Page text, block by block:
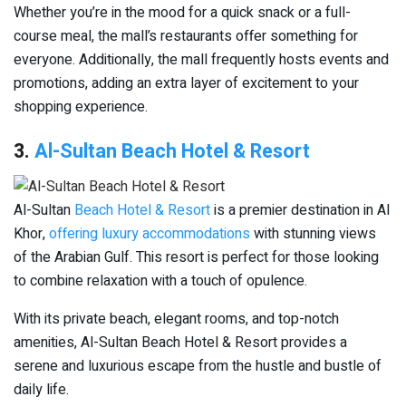
Whether you’re in the mood for a quick snack or a full-
course meal, the mall’s restaurants offer something for
everyone. Additionally, the mall frequently hosts events and
promotions, adding an extra layer of excitement to your
shopping experience.
3. Al-Sultan Beach Hotel & Resort
Al-Sultan Beach Hotel & Resortis a premier destination in Al
Khor,offering luxury accommodations with stunning views
of the Arabian Gulf. This resort is perfect for those looking
to combine relaxation with a touch of opulence.
With its private beach, elegant rooms, and top-notch
amenities, Al-Sultan Beach Hotel & Resort provides a
serene and luxurious escape from the hustle and bustle of
daily life.